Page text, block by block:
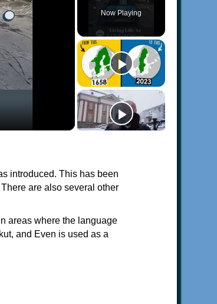
Now Playing
introduced. This has been
are also several other
areas where the language
and Even is used as a